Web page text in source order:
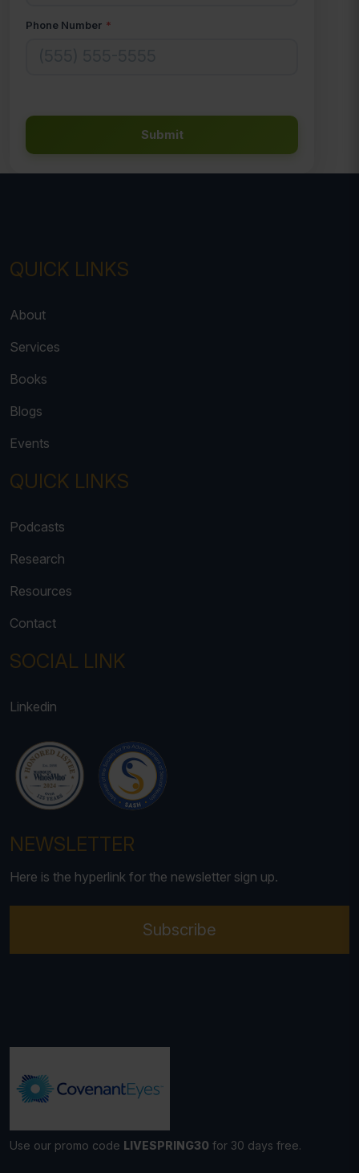
Phone Number *
Submit
QUICK LINKS
About
Services
Books
Blogs
Events
QUICK LINKS
Podcasts
Research
Resources
Contact
SOCIAL LINK
Linkedin
NEWSLETTER
Here is the hyperlink for the newsletter sign up.
Subscribe
Use our promo code LIVESPRING30 for 30 days free.